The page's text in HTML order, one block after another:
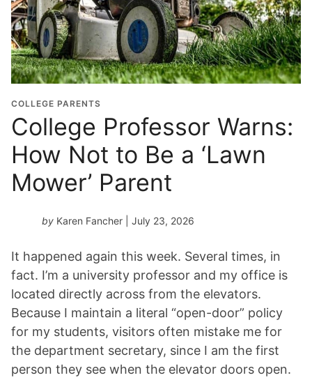
COLLEGE PARENTS
College Professor Warns:
How Not to Be a ‘Lawn
Mower’ Parent
by Karen Fancher | July 23, 2026
It happened again this week. Several times, in
fact. I’m a university professor and my office is
located directly across from the elevators.
Because I maintain a literal “open-door” policy
for my students, visitors often mistake me for
the department secretary, since I am the first
person they see when the elevator doors open.